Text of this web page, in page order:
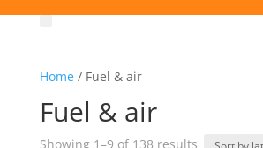
Home/ Fuel & air
Fuel & air
Showing 1–9 of 138 resultsSorted